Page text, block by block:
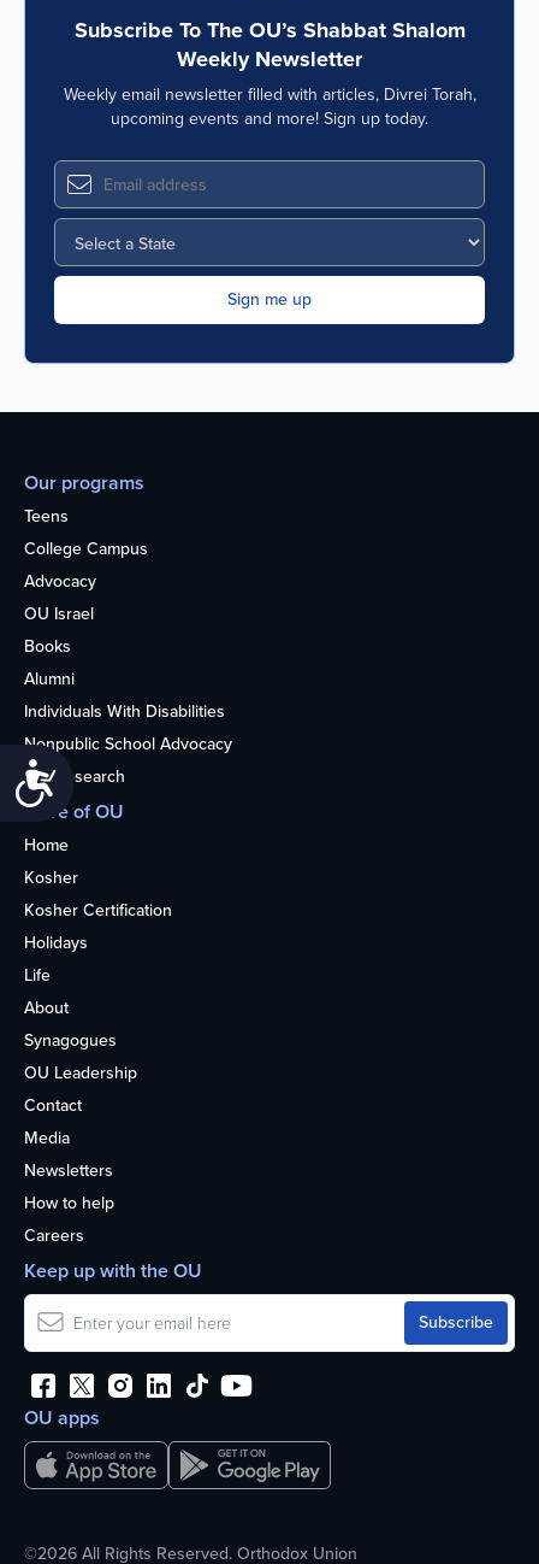
Accessibility
Subscribe To The OU’s Shabbat Shalom
Weekly Newsletter
Weekly email newsletter filled with articles, Divrei Torah,
upcoming events and more! Sign up today.
Our programs
Teens
College Campus
Advocacy
OU Israel
Books
Alumni
Individuals With Disabilities
Nonpublic School Advocacy
OU Research
More of OU
Home
Kosher
Kosher Certification
Holidays
Life
About
Synagogues
OU Leadership
Contact
Media
Newsletters
How to help
Careers
OU apps
Keep up with the OU
©2026 All Rights Reserved. Orthodox Union